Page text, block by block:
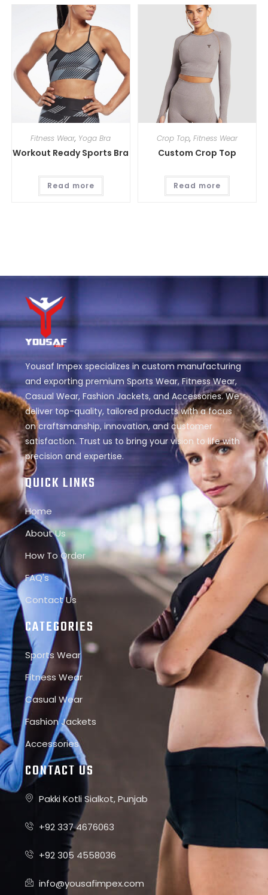
Fitness Wear, Yoga Bra
Workout Ready Sports Bra
Read more
Crop Top,Fitness Wear
Custom Crop Top
Read more
Yousaf Impex specializes in custom manufacturing
and exporting premium Sports Wear, Fitness Wear,
Casual Wear, Fashion Jackets, and Accessories. We
deliver top-quality, tailored products with a focus
on craftsmanship, innovation, and customer
satisfaction. Trust us to bring your vision to life with
precision and expertise.
QUICK LINKS
Home
About Us
How To Order
FAQ's
Contact Us
CATEGORIES
Sports Wear
Fitness Wear
Casual Wear
Fashion Jackets
Accessories
CONTACT US
Pakki Kotli Sialkot, Punjab
+92 337 4676063
+92 305 4558036
info@yousafimpex.com